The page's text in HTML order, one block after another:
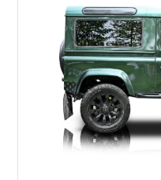
DV8 Works Sawtooth
classic Defender with
credentials, and the
Defender 90 represents
opportunity.